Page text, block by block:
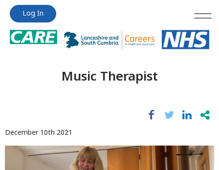
Jump
content
Jump
content
Log In
Music Therapist
December 10th 2021